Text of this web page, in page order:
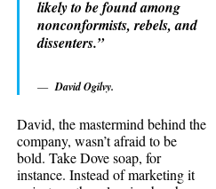
likely to be found among
nonconformists, rebels, and
dissenters.”
David Ogilvy.
David, the mastermind behind the
company, wasn’t afraid to be
bold. Take Dove soap, for
instance. Instead of marketing it